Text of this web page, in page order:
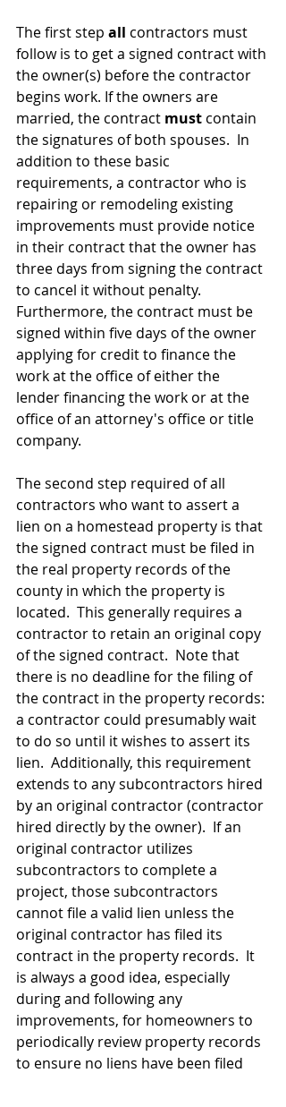
The first step all contractors must
follow is to get a signed contract with
the owner(s) before the contractor
begins work. If the owners are
married, the contract must contain
the signatures of both spouses.  In
addition to these basic
requirements, a contractor who is
repairing or remodeling existing
improvements must provide notice
in their contract that the owner has
three days from signing the contract
to cancel it without penalty.
Furthermore, the contract must be
signed within five days of the owner
applying for credit to finance the
work at the office of either the
lender financing the work or at the
office of an attorney's office or title
company.
The second step required of all
contractors who want to assert a
lien on a homestead property is that
the signed contract must be filed in
the real property records of the
county in which the property is
located.  This generally requires a
contractor to retain an original copy
of the signed contract.  Note that
there is no deadline for the filing of
the contract in the property records:
a contractor could presumably wait
to do so until it wishes to assert its
lien.  Additionally, this requirement
extends to any subcontractors hired
by an original contractor (contractor
hired directly by the owner).  If an
original contractor utilizes
subcontractors to complete a
project, those subcontractors
cannot file a valid lien unless the
original contractor has filed its
contract in the property records.  It
is always a good idea, especially
during and following any
improvements, for homeowners to
periodically review property records
to ensure no liens have been filed